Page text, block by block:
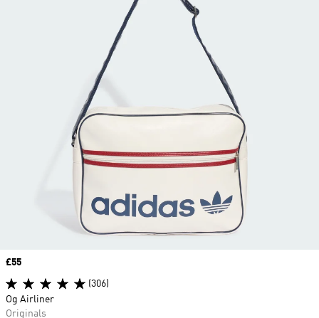
Price
£55
(306)
Og Airliner
Originals